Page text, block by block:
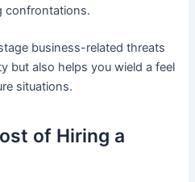
confrontations.
business-related threats
but also helps you wield a feel
situations.
of Hiring a